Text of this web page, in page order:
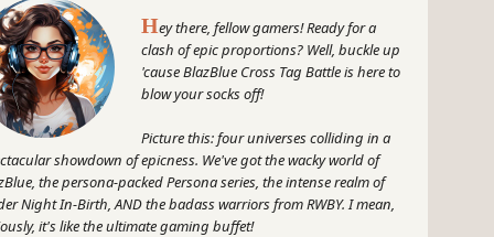
Hey there, fellow gamers! Ready for a
clash of epic proportions? Well, buckle up
'cause BlazBlue Cross Tag Battle is here to
blow your socks off!
Picture this: four universes colliding in a
showdown of epicness. We've got the wacky world of
the persona-packed Persona series, the intense realm of
Night In-Birth, AND the badass warriors from RWBY. I mean,
it's like the ultimate gaming buffet!